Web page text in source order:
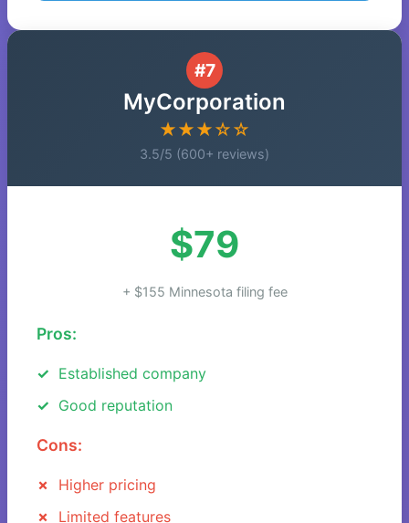
#7
MyCorporation
★★★☆☆
3.5/5 (600+ reviews)
$79
+ $155 Minnesota filing fee
Pros:
Established company
Good reputation
Cons:
Higher pricing
Limited features